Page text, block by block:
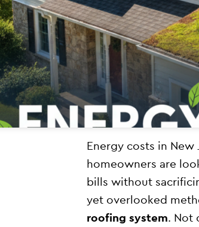
Energy costs in
homeowners are
bills without
yet overlooked
roofing system. Not